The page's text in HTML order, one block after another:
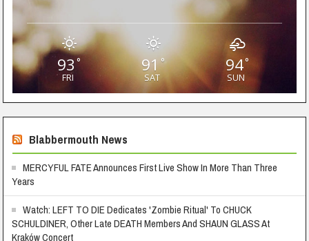
93°
FRI
91°
SAT
94°
SUN
Blabbermouth News
MERCYFUL FATE Announces First Live Show In More Than Three
Years
Watch: LEFT TO DIE Dedicates 'Zombie Ritual' To CHUCK
SCHULDINER, Other Late DEATH Members And SHAUN GLASS At
Kraków Concert